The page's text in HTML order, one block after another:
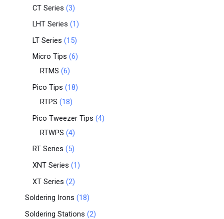
CT Series 3
LHT Series
1
LT Series
15
Micro Tips 6
RTMS 6
Pico Tips
18
RTPS
18
Pico Tweezer Tips 4
RTWPS 4
RT Series
5
XNT Series
1
XT Series 2
Soldering Irons
18
Soldering Stations 2